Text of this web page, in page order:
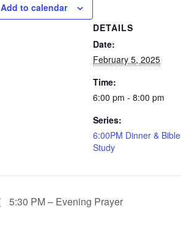
Add to calendar
DETAILS
Date:
February 5, 2025
Time:
6:00 pm - 8:00 pm
Series:
6:00PM Dinner & Bible
Study
5:30 PM – Evening Prayer